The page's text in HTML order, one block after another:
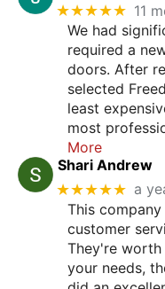
★★★★★ 11
We had
required a
doors. After
selected
least
most
More
Shari Andrew
★★★★★ a
This
customer
They're
your needs,